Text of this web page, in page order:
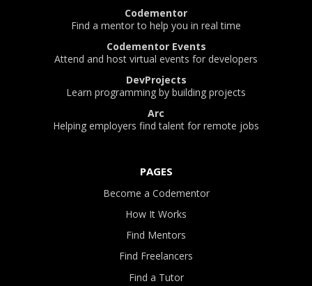
Codementor
Find a mentor to help you in real time
Codementor Events
Attend and host virtual events for developers
DevProjects
Learn programming by building projects
Arc
Helping employers find talent for remote jobs
PAGES
Become a Codementor
How It Works
Find Mentors
Find Freelancers
Find a Tutor